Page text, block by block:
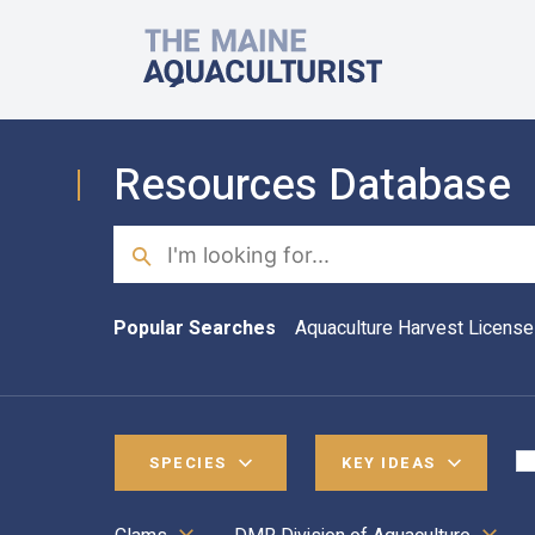
The Maine Aquaculturist
Resources Database
Search
Popular Searches Aquaculture Harvest License
SPECIES KEY IDEAS